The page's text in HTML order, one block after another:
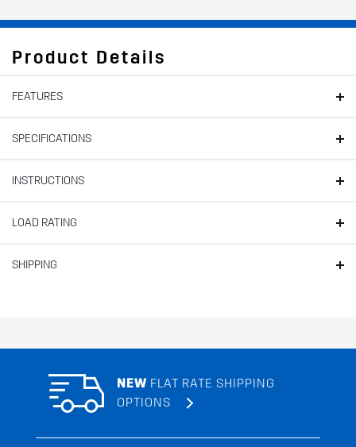
Product Details
FEATURES
SPECIFICATIONS
INSTRUCTIONS
LOAD RATING
SHIPPING
NEW FLAT RATE SHIPPING
OPTIONS